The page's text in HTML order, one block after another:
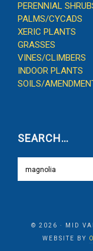
PERENNIAL
PALMS/CYCADS
XERIC PLANTS
GRASSES
VINES/CLIMBERS
INDOOR PLANTS
SOILS/
SEARCH…
© 2026 · MID
WEBSITE BY